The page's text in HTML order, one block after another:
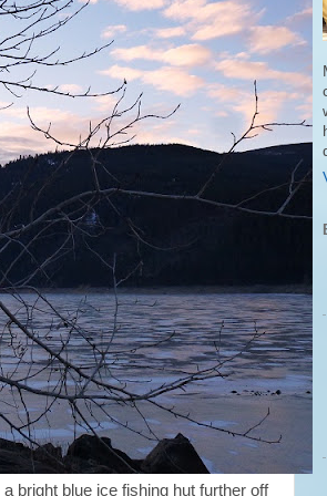
bright blue ice fishing hut further off